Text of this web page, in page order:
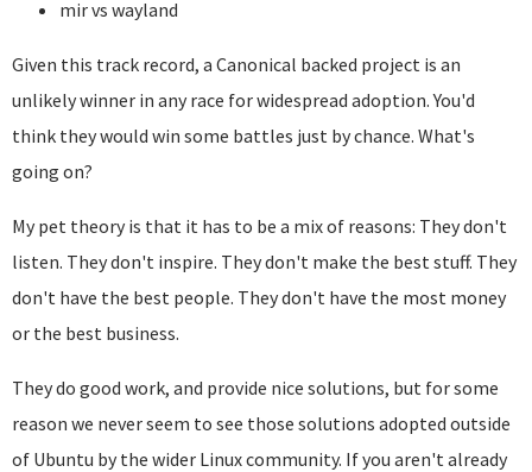
mir vs wayland
Given this track record, a Canonical backed project is an
unlikely winner in any race for widespread adoption. You'd
think they would win some battles just by chance. What's
going on?
My pet theory is that it has to be a mix of reasons: They don't
listen. They don't inspire. They don't make the best stuff. They
don't have the best people. They don't have the most money
or the best business.
They do good work, and provide nice solutions, but for some
reason we never seem to see those solutions adopted outside
of Ubuntu by the wider Linux community. If you aren't already